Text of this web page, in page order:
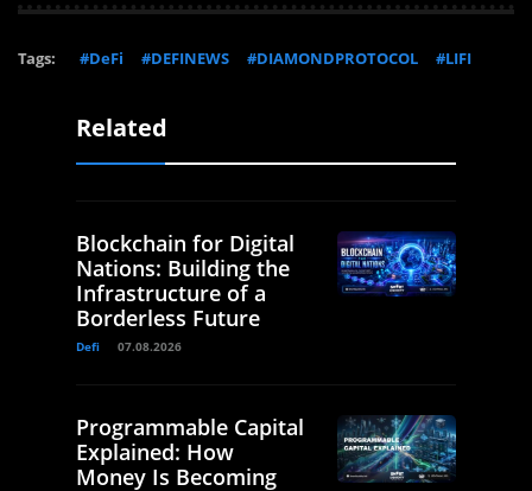
Tags: #DeFi #DEFINEWS #DIAMONDPROTOCOL #LIFI
Related
Blockchain for Digital
Nations: Building the
Infrastructure of a
Borderless Future
Defi 07.08.2026
Programmable Capital
Explained: How
Money Is Becoming